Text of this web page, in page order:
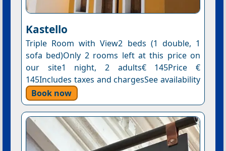
Kastello
Triple Room with View2 beds (1 double, 1
sofa bed)Only 2 rooms left at this price on
our site1 night, 2 adults€ 145Price €
145Includes taxes and chargesSee availability
Book now